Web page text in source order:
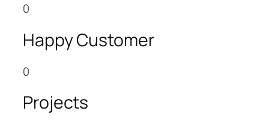
0
Happy Customer
0
Projects